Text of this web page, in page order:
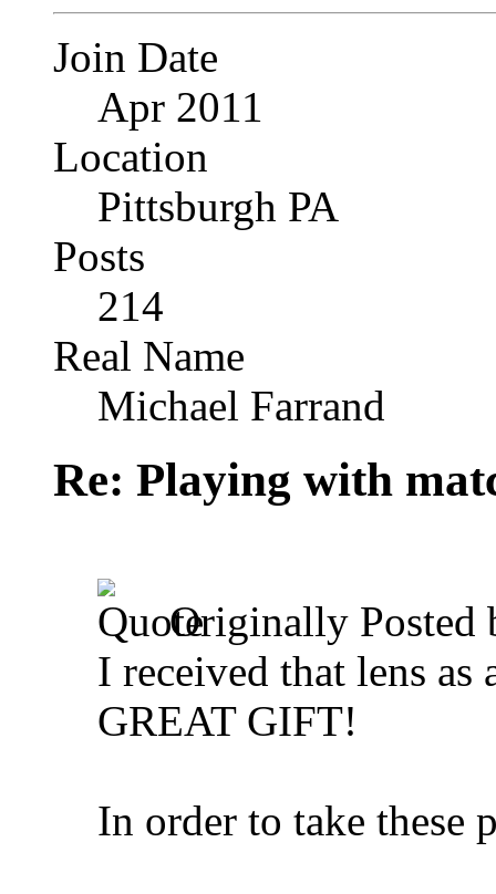
Join Date
Apr 2011
Location
Pittsburgh PA
Posts
214
Real Name
Michael Farrand
Re: Playing with
Originally Posted
I received that lens as
GREAT GIFT!
In order to take these